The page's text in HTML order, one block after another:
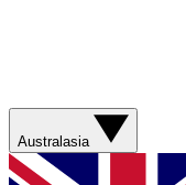
Australasia